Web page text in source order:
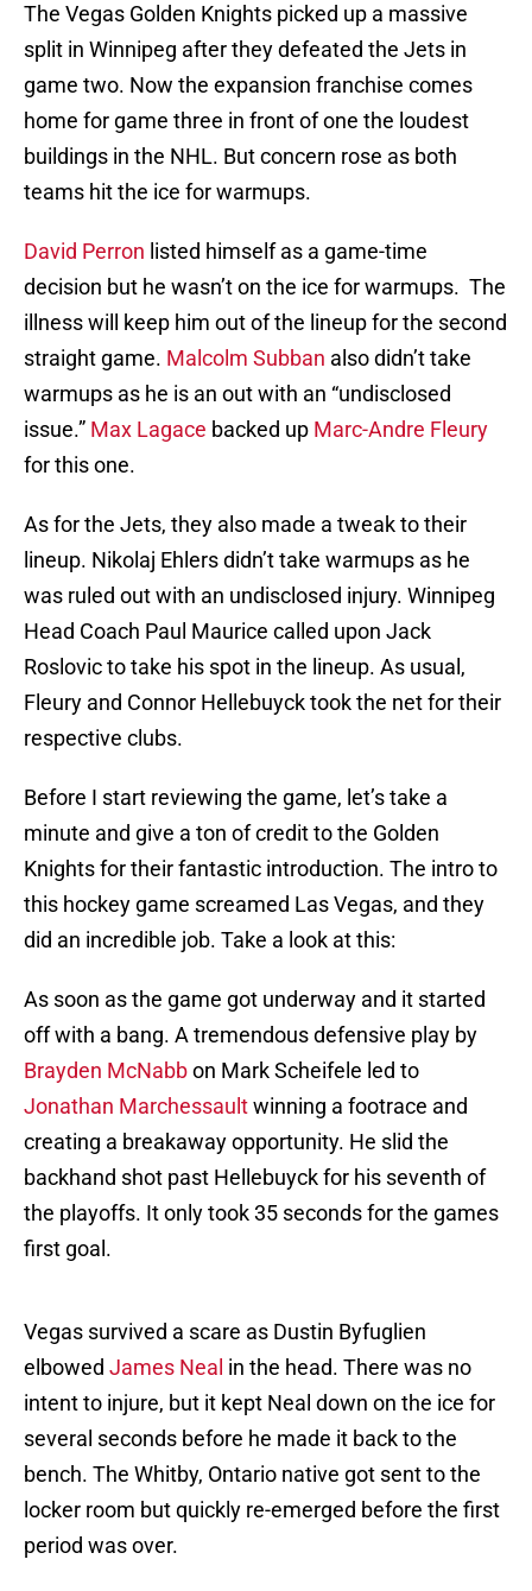
The Vegas Golden Knights picked up a massive
split in Winnipeg after they defeated the Jets in
game two. Now the expansion franchise comes
home for game three in front of one the loudest
buildings in the NHL. But concern rose as both
teams hit the ice for warmups.
David Perron listed himself as a game-time
decision but he wasn’t on the ice for warmups. The
illness will keep him out of the lineup for the second
straight game. Malcolm Subban also didn’t take
warmups as he is an out with an “undisclosed
issue.” Max Lagace backed up Marc-Andre Fleury
for this one.
As for the Jets, they also made a tweak to their
lineup. Nikolaj Ehlers didn’t take warmups as he
was ruled out with an undisclosed injury. Winnipeg
Head Coach Paul Maurice called upon Jack
Roslovic to take his spot in the lineup. As usual,
Fleury and Connor Hellebuyck took the net for their
respective clubs.
Before I start reviewing the game, let’s take a
minute and give a ton of credit to the Golden
Knights for their fantastic introduction. The intro to
this hockey game screamed Las Vegas, and they
did an incredible job. Take a look at this:
As soon as the game got underway and it started
off with a bang. A tremendous defensive play by
Brayden McNabbon Mark Scheifele led to
Jonathan Marchessaultwinning a footrace and
creating a breakaway opportunity. He slid the
backhand shot past Hellebuyck for his seventh of
the playoffs. It only took 35 seconds for the games
first goal.
Vegas survived a scare as Dustin Byfuglien
elbowed James Neal in the head. There was no
intent to injure, but it kept Neal down on the ice for
several seconds before he made it back to the
bench. The Whitby, Ontario native got sent to the
locker room but quickly re-emerged before the first
period was over.